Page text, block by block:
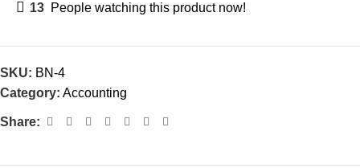
13 People watching this product now!
SKU: BN-4
Category: Accounting
Share: